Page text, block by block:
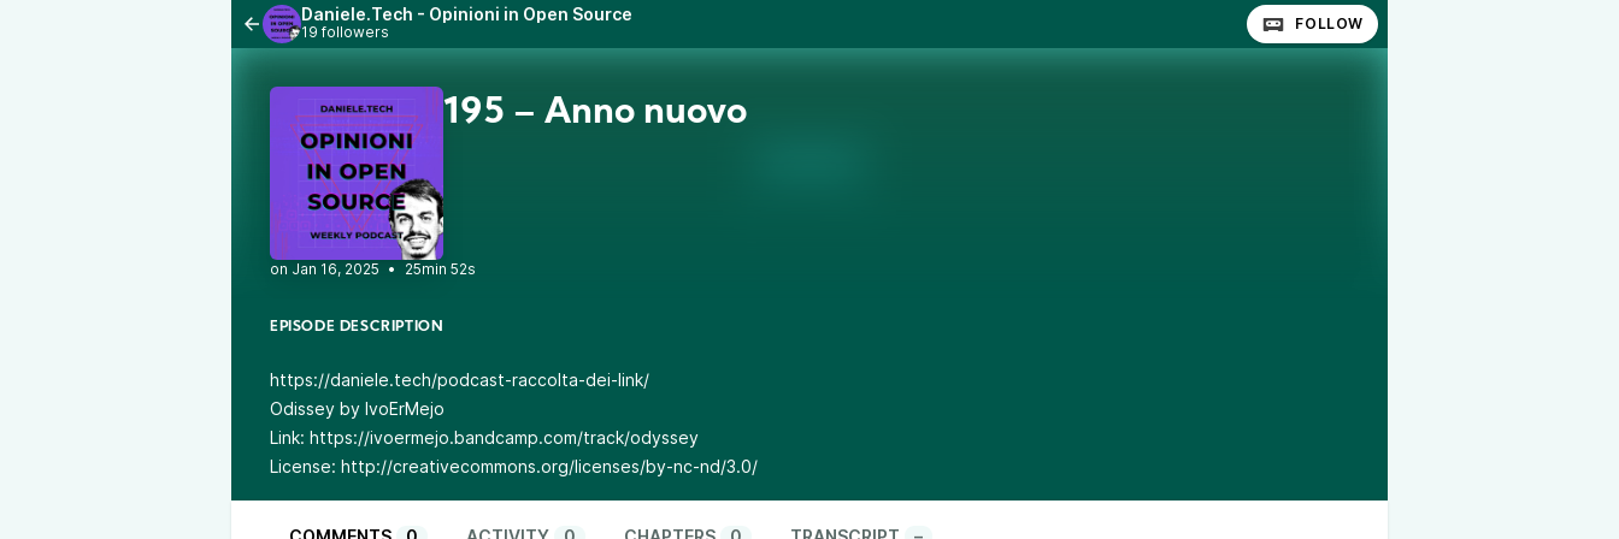
Daniele.Tech - Opinioni in Open Source
19 followers FOLLOW
195 – Anno nuovo
• 25min 52s
EPISODE DESCRIPTION
https://daniele.tech/podcast-raccolta-dei-link/
Odissey by IvoErMejo
Link: https://ivoermejo.bandcamp.com/track/odyssey
License: http://creativecommons.org/licenses/by-nc-nd/3.0/